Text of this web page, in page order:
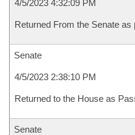
4/5/2023 4:32:09 PM
Returned From the Senate as
Senate
4/5/2023 2:38:10 PM
Returned to the House as
Senate